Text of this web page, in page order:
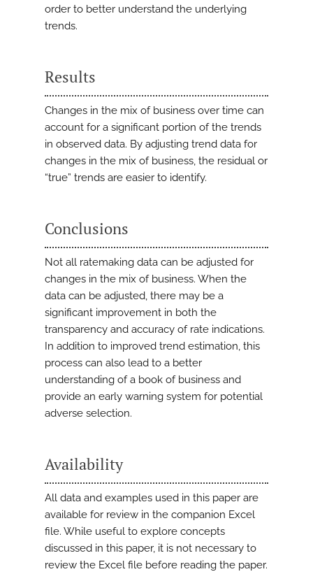
order to better understand the underlying
trends.
Results
Changes in the mix of business over time can
account for a significant portion of the trends
in observed data. By adjusting trend data for
changes in the mix of business, the residual or
“true” trends are easier to identify.
Conclusions
Not all ratemaking data can be adjusted for
changes in the mix of business. When the
data can be adjusted, there may be a
significant improvement in both the
transparency and accuracy of rate indications.
In addition to improved trend estimation, this
process can also lead to a better
understanding of a book of business and
provide an early warning system for potential
adverse selection.
Availability
All data and examples used in this paper are
available for review in the companion Excel
file. While useful to explore concepts
discussed in this paper, it is not necessary to
review the Excel file before reading the paper.